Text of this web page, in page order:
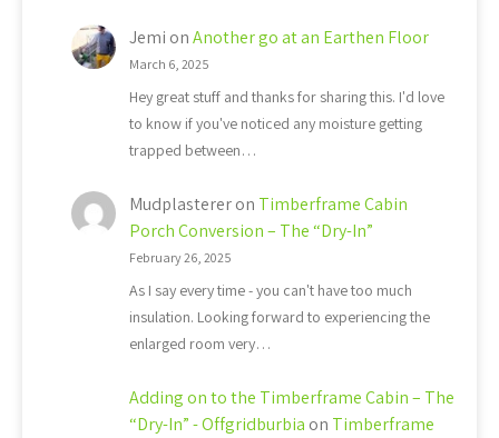
Jemi onAnother go at an Earthen Floor
March 6, 2025
Hey great stuff and thanks for sharing this. I'd love
to know if you've noticed any moisture getting
trapped between…
Mudplastereron Timberframe Cabin
Porch Conversion – The “Dry-In”
February 26, 2025
As I say every time - you can't have too much
insulation. Looking forward to experiencing the
enlarged room very…
Adding on to the Timberframe Cabin – The
“Dry-In” - Offgridburbia on Timberframe